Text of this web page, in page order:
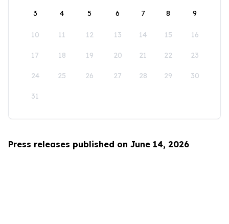
3 4 5 6 7 8 9
10 11 12 13 14 15 16
17 18 19 20 21 22 23
24 25 26 27 28 29 30
31
Press releases published on June 14, 2026